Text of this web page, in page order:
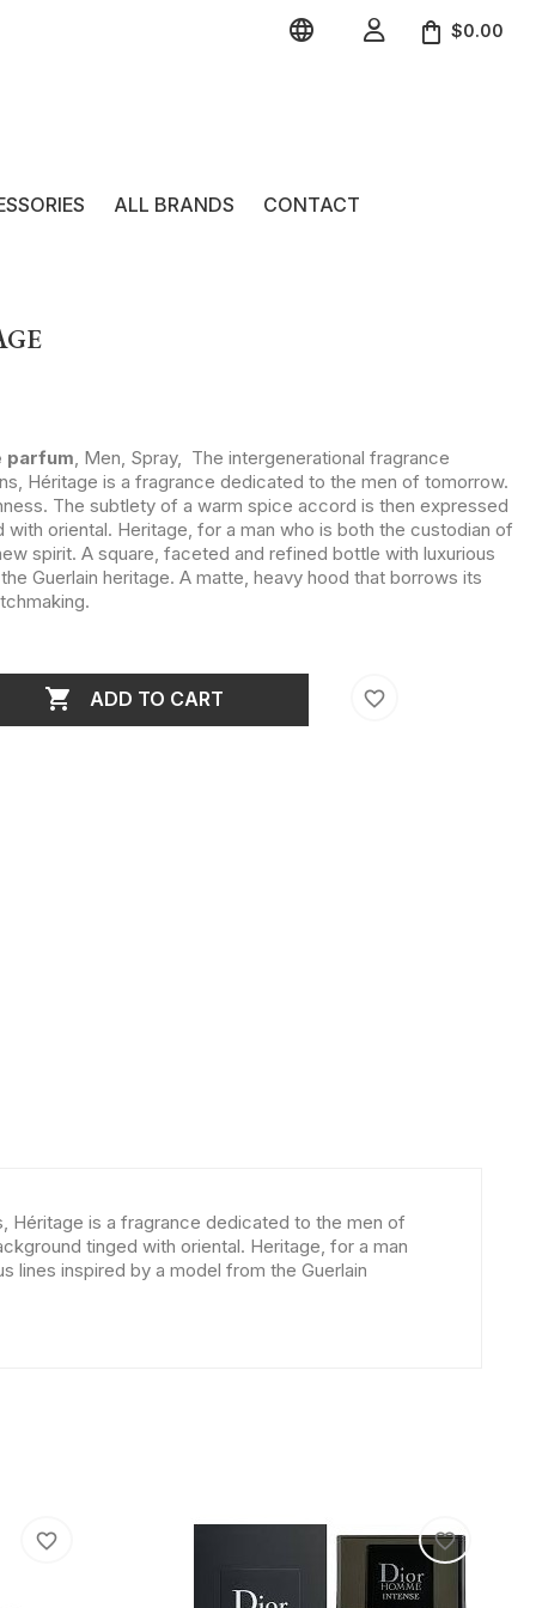
  $0.00
ALL BRANDS CONTACT
parfum, Men, Spray, The intergenerational fragrance
Héritage is a fragrance dedicated to the men of tomorrow.
The subtlety of a warm spice accord is then expressed
oriental. Heritage, for a man who is both the custodian of
spirit. A square, faceted and refined bottle with luxurious
Guerlain heritage. A matte, heavy hood that borrows its
 ADD TO CART favorite_border
Héritage is a fragrance dedicated to the men of
tinged with oriental. Heritage, for a man
lines inspired by a model from the Guerlain
favorite_border favorite_border